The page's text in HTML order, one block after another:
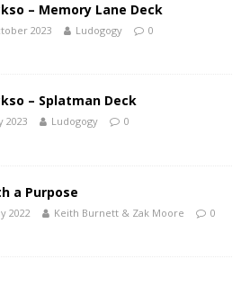
– Memory Lane Deck
2023 Ludogogy 0
– Splatman Deck
2023 Ludogogy 0
a Purpose
2022 Keith Burnett & Zak Moore 0